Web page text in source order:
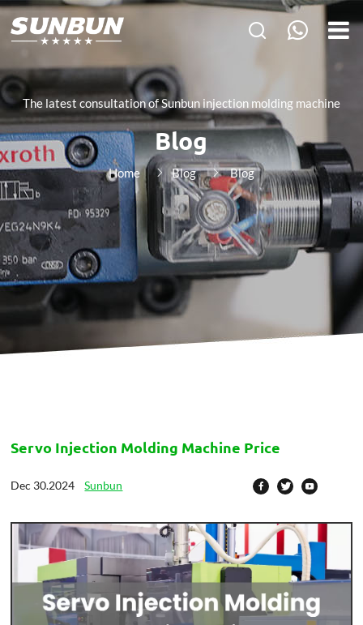
The latest consultation of Sunbun injection molding machine
Blog
Home Blog Blog
Servo Injection Molding Machine Price
Dec 30.2024Sunbun